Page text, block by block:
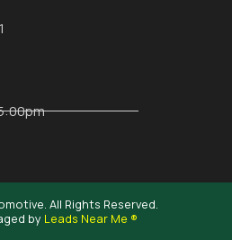
All Rights Reserved.
by Leads Near Me ®